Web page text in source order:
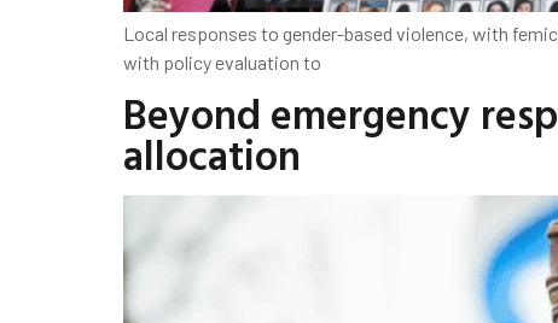
Local responses to gender-based violence, with
with policy evaluation to
Beyond emergency
allocation